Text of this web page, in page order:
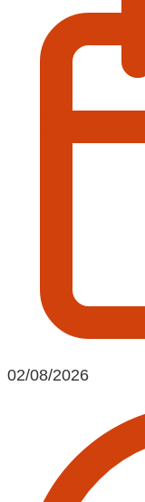
02/08/2026